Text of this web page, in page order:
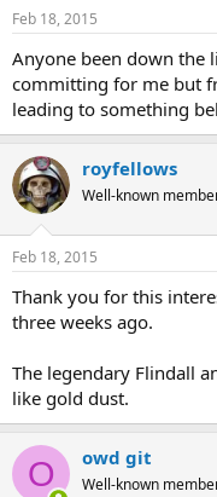
Feb 18, 2015
Anyone been down the
committing for me but
leading to something
royfellows
Well-known
Feb 18, 2015
Thank you for this
three weeks ago.
The legendary Flindall
like gold dust.
O owd git
Well-known